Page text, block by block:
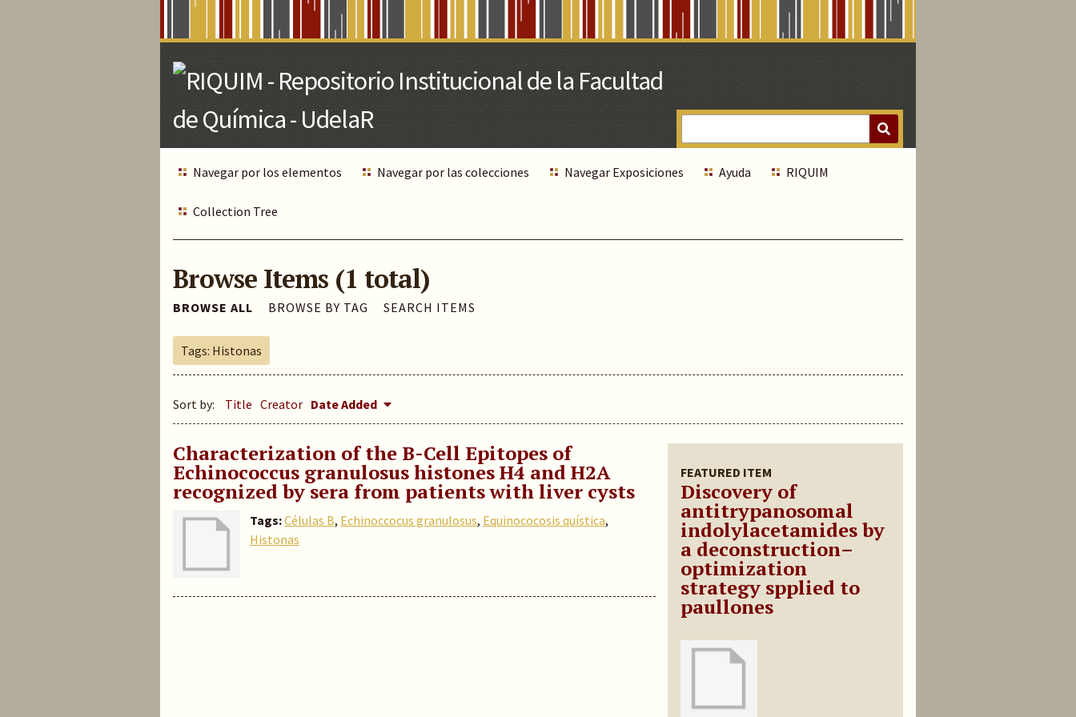
Navegar por los elementos Navegar por las colecciones Navegar Exposiciones Ayuda RIQUIM
Collection Tree
Browse Items (1 total)
BROWSE ALL BROWSE BY TAG SEARCH ITEMS
Tags: Histonas
Sort by: Title Creator Date Added
FEATURED ITEM
Discovery of
antitrypanosomal
indolylacetamides by
a deconstruction–
optimization
strategy spplied to
paullones
Characterization of the B-Cell Epitopes of
Echinococcus granulosus histones H4 and H2A
recognized by sera from patients with liver cysts
Tags:Células B, Echinoccocus granulosus, Equinococosis quística,
Histonas